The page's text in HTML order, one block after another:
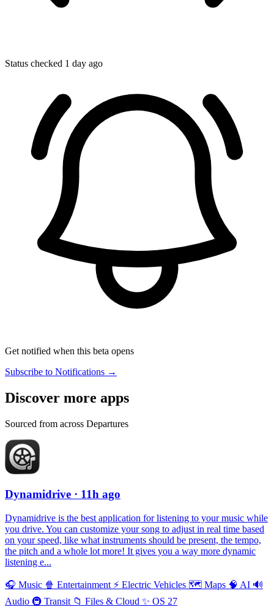
Status checked 1 day ago
Get notified when this beta opens
Subscribe to Notifications →
Discover more apps
Sourced from across Departures
Dynamidrive · 11h ago
Dynamidrive is the best application for listening to your music while
you drive. You can customize your song to adjust in real time based
on your speed, like what instruments should be present, the tempo,
the pitch and a whole lot more! It gives you a way more dynamic
listening e...
🎧 Music 🍿 Entertainment ⚡️ Electric Vehicles 🗺 Maps 🧠 AI 🔊
Audio 🚇 Transit 📁 Files & Cloud ✨ OS 27